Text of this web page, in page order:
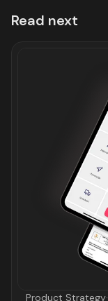
Read next
Product Strategy·